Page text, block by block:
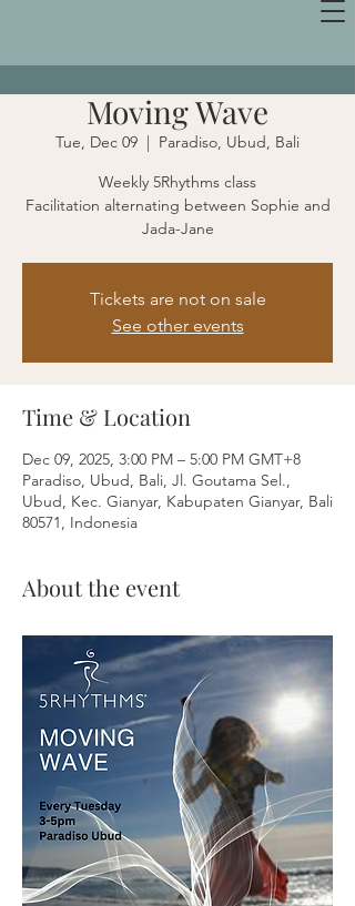
Moving Wave
Tue, Dec 09
  |
Paradiso, Ubud, Bali
Weekly 5Rhythms class
Facilitation alternating between Sophie and
Jada-Jane
Tickets are not on sale
See other events
Time & Location
Dec 09, 2025, 3:00 PM – 5:00 PM GMT+8
Paradiso, Ubud, Bali, Jl. Goutama Sel.,
Ubud, Kec. Gianyar, Kabupaten Gianyar, Bali
80571, Indonesia
About the event